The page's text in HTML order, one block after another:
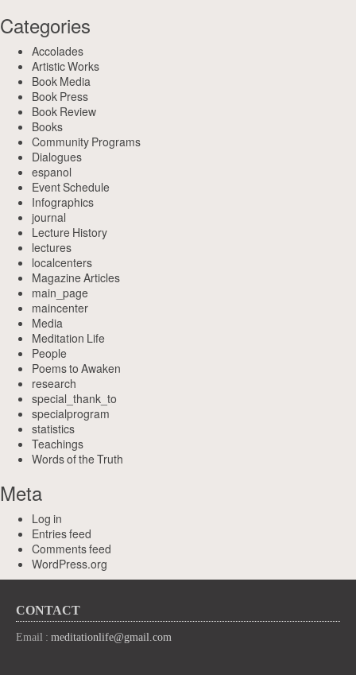
Categories
Accolades
Artistic Works
Book Media
Book Press
Book Review
Books
Community Programs
Dialogues
espanol
Event Schedule
Infographics
journal
Lecture History
lectures
localcenters
Magazine Articles
main_page
maincenter
Media
Meditation Life
People
Poems to Awaken
research
special_thank_to
specialprogram
statistics
Teachings
Words of the Truth
Meta
Log in
Entries feed
Comments feed
WordPress.org
CONTACT
Email : meditationlife@gmail.com